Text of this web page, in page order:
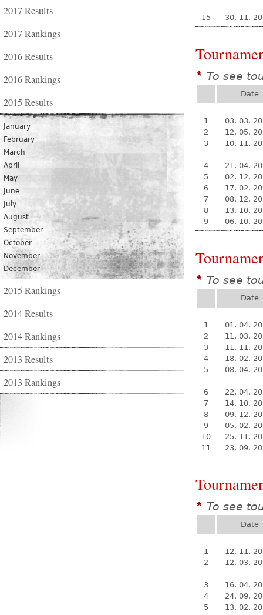
2017 Results
2017 Rankings
2016 Results
2016 Rankings
2015 Results
January
February
March
April
May
June
July
August
September
October
November
December
2015 Rankings
2014 Results
2014 Rankings
2013 Results
2013 Rankings
15 30. 11.
* To see
Date
1
03. 03.
2
12. 05.
3
10. 11.
4
21. 04.
5
02. 12.
6
17. 02.
7
08. 12.
8
13. 10.
9
06. 10.
* To see
Date
1
01. 04.
2
11. 03.
3
11. 11.
4
18. 02.
5
08. 04.
6
22. 04.
7
14. 10.
8
09. 12.
9
05. 02.
10
25. 11.
11
23. 09.
* To see
Date
1
12. 11.
2
12. 03.
3
16. 04.
4
24. 09.
5
13. 02.